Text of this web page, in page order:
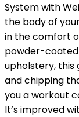
System with
the body of
in the comfort
powder-
upholstery,
and chipping
you a workout
It’s improved